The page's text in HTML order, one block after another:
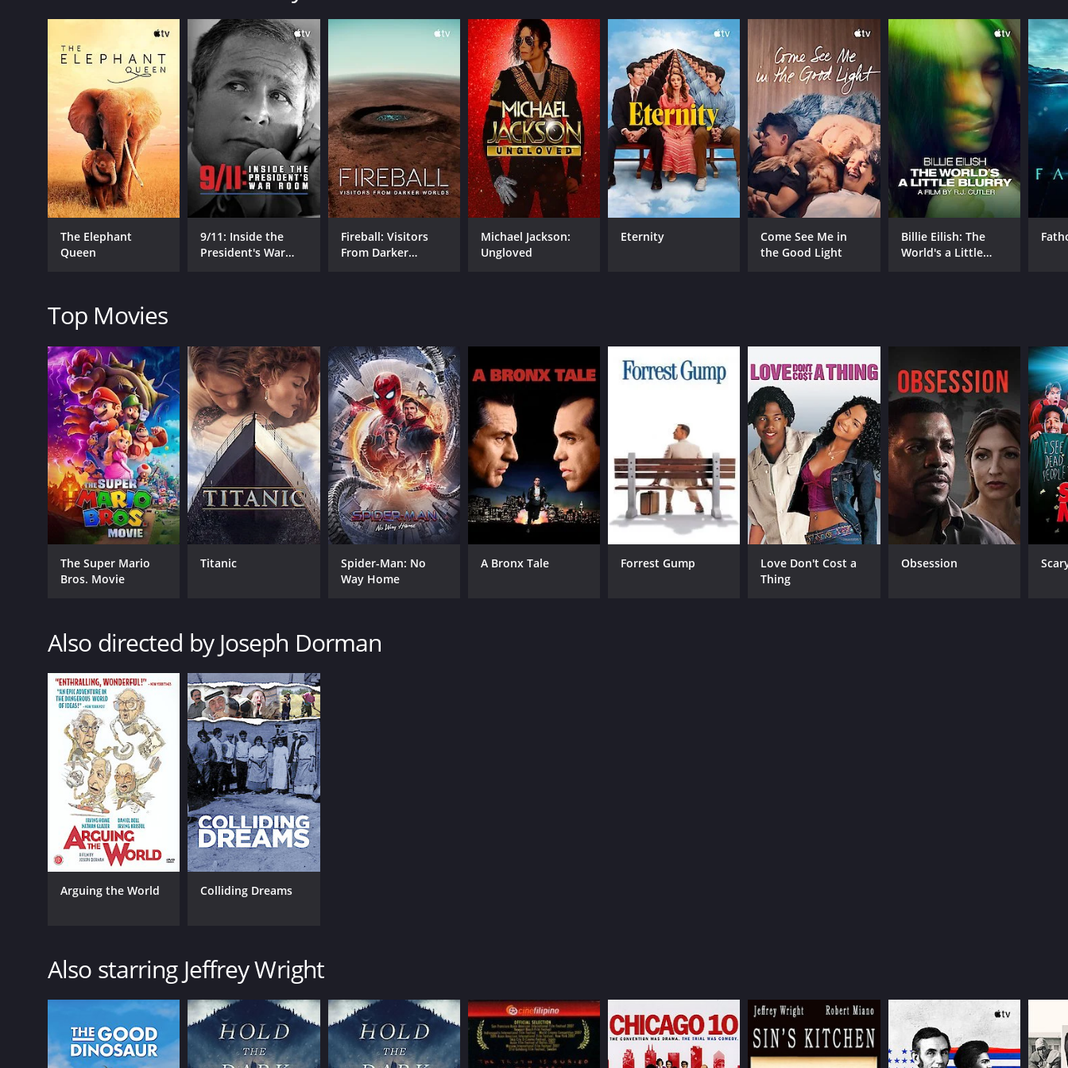
Moynihan is a 2019 documentary with a runtime of 1 hour and 45 minutes. It has received mostly positive reviews from critics and viewers, who have given it an
IMDb score of 7.7.
GENRES
Documentary
CAST
Jeffrey Wright
DIRECTOR
Joseph Dorman
RELEASE DATE
RUNTIME
IMDB RATING
7.7(30)
The Elephant
Queen
9/11: Inside the
President's War
Fireball: Visitors
From Darker
Michael Jackson:
Ungloved
Eternity
Come See Me in
the Good Light
Billie Eilish: The
World's a Little
Top Movies
The Super Mario
Bros. Movie
Titanic
Spider-Man: No
Way Home
A Bronx Tale Forrest Gump
Love Don't Cost a
Thing
Obsession
Also directed by Joseph Dorman
Arguing the World Colliding Dreams
Also starring Jeffrey Wright